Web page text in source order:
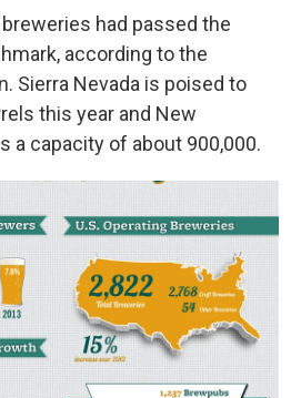
had passed the
according to the
Sierra Nevada is poised to
this year and New
a capacity of about 900,000.